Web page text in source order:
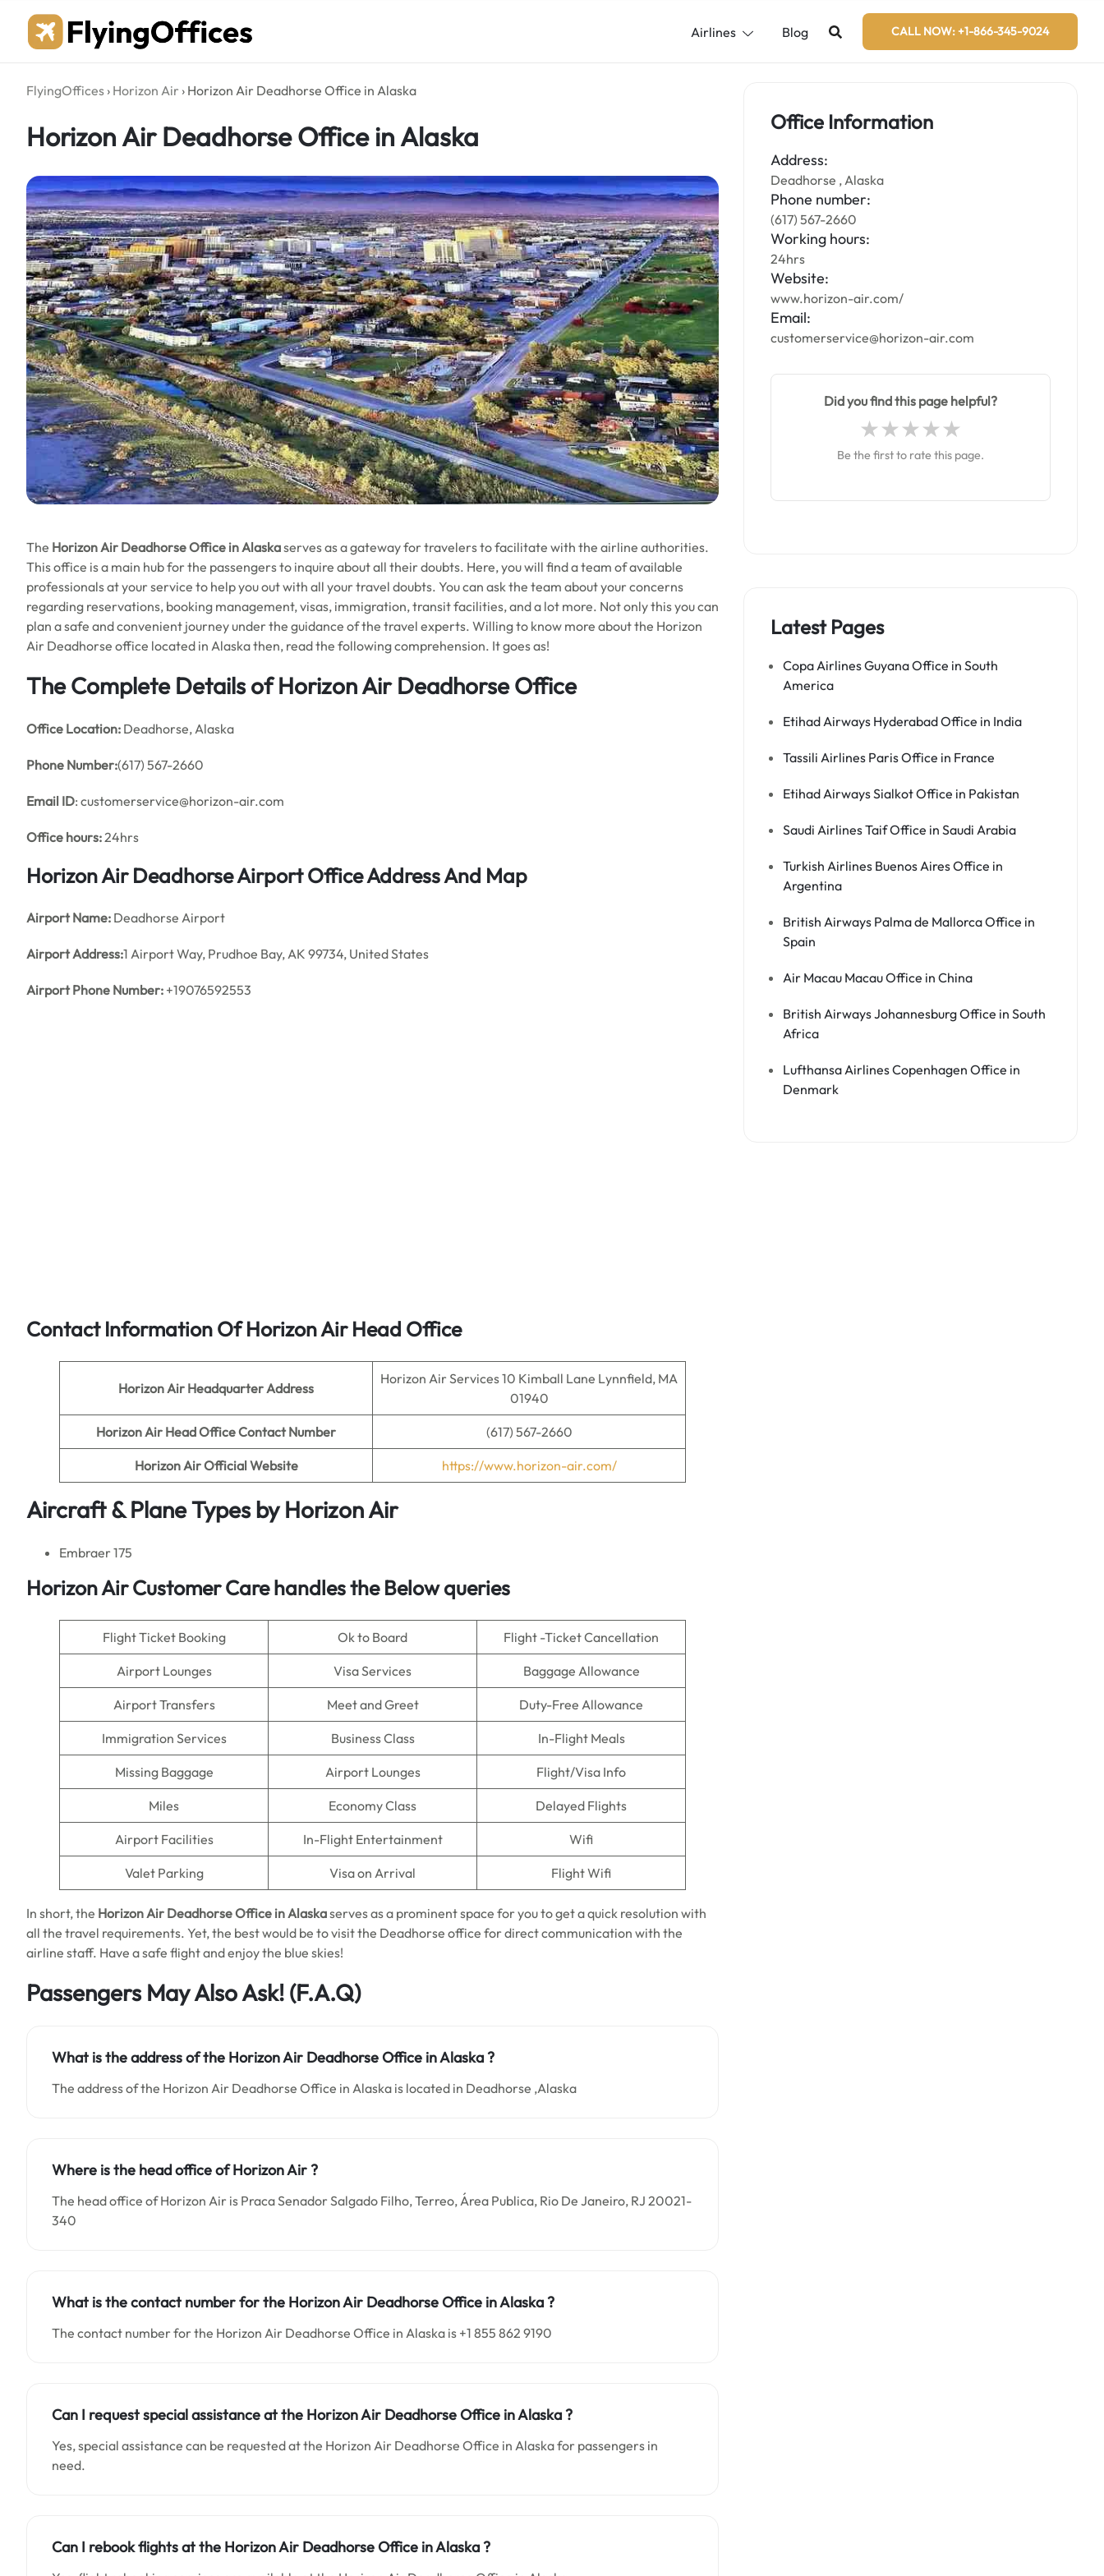
content
Airlines Blog CALL NOW: +1-866-345-9024
FlyingOffices › Horizon Air › Horizon Air Deadhorse Office in Alaska
Horizon Air Deadhorse Office in Alaska
The Horizon Air Deadhorse Office in Alaskaserves as a gateway for travelers to facilitate with the airline authorities.
This office is a main hub for the passengers to inquire about all their doubts. Here, you will find a team of available
professionals at your service to help you out with all your travel doubts. You can ask the team about your concerns
regarding reservations, booking management, visas, immigration, transit facilities, and a lot more. Not only this you can
plan a safe and convenient journey under the guidance of the travel experts. Willing to know more about the Horizon
Air Deadhorse office located in Alaska then, read the following comprehension. It goes as!
The Complete Details of Horizon Air Deadhorse Office
Office Location: Deadhorse, Alaska
Phone Number:(617) 567-2660
Email ID: customerservice@horizon-air.com
Office hours:24hrs
Horizon Air Deadhorse Airport Office Address And Map
Airport Name: Deadhorse Airport
Airport Address:1 Airport Way, Prudhoe Bay, AK 99734, United States
Airport Phone Number: +19076592553
Contact Information Of Horizon Air Head Office
Horizon Air Headquarter Address
Horizon Air Services 10 Kimball Lane Lynnfield, MA
01940
Horizon Air Head Office Contact Number (617) 567-2660
Horizon AirOfficial Website https://www.horizon-air.com/
Aircraft & Plane Types byHorizon Air
Embraer 175
Horizon Air Customer Care handles the Below queries
Flight Ticket Booking Ok to Board Flight -Ticket Cancellation
Airport Lounges Visa Services Baggage Allowance
Airport Transfers Meet and Greet Duty-Free Allowance
Immigration Services Business Class In-Flight Meals
Missing Baggage Airport Lounges Flight/Visa Info
Miles Economy Class Delayed Flights
Airport Facilities In-Flight Entertainment Wifi
Valet Parking Visa on Arrival Flight Wifi
In short, the Horizon Air Deadhorse Office in Alaskaserves as a prominent space for you to get a quick resolution with
all the travel requirements. Yet, the best would be to visit the Deadhorse office for direct communication with the
airline staff. Have a safe flight and enjoy the blue skies!
Passengers May Also Ask! (F.A.Q)
What is the address of the Horizon Air Deadhorse Office in Alaska ?
The address of the Horizon Air Deadhorse Office in Alaska is located in Deadhorse ,Alaska
Where is the head office of Horizon Air ?
The head office of Horizon Air is Praca Senador Salgado Filho, Terreo, Área Publica, Rio De Janeiro, RJ 20021-
340
What is the contact number for the Horizon Air DeadhorseOffice inAlaska ?
The contact number for the Horizon Air Deadhorse Office in Alaska is +1 855 862 9190
Can I request special assistance at the Horizon Air DeadhorseOffice inAlaska?
Yes, special assistance can be requested at the Horizon Air Deadhorse Office in Alaska for passengers in
need.
Can I rebook flights at the Horizon Air Deadhorse Office in Alaska ?
Office Information
Address:
Deadhorse , Alaska
Phone number:
(617) 567-2660
Working hours:
24hrs
Website:
www.horizon-air.com/
Email:
customerservice@horizon-air.com
Did you find this page helpful?
Be the first to rate this page.
Latest Pages
Copa Airlines Guyana Office in South
America
Etihad Airways Hyderabad Office in India
Tassili Airlines Paris Office in France
Etihad Airways Sialkot Office in Pakistan
Saudi Airlines Taif Office in Saudi Arabia
Turkish Airlines Buenos Aires Office in
Argentina
British Airways Palma de Mallorca Office in
Spain
Air Macau Macau Office in China
British Airways Johannesburg Office in South
Africa
Lufthansa Airlines Copenhagen Office in
Denmark